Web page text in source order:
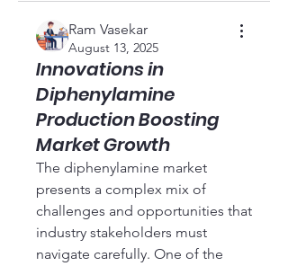
Ram Vasekar
August 13, 2025
Innovations in
Diphenylamine
Production Boosting
Market Growth
The diphenylamine market
presents a complex mix of
challenges and opportunities that
industry stakeholders must
navigate carefully. One of the